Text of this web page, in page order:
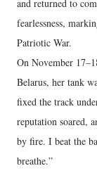
and returned to
fearlessness,
Patriotic War.
On November
Belarus, her tank
fixed the track
reputation soared,
by fire. I beat the
breathe.”